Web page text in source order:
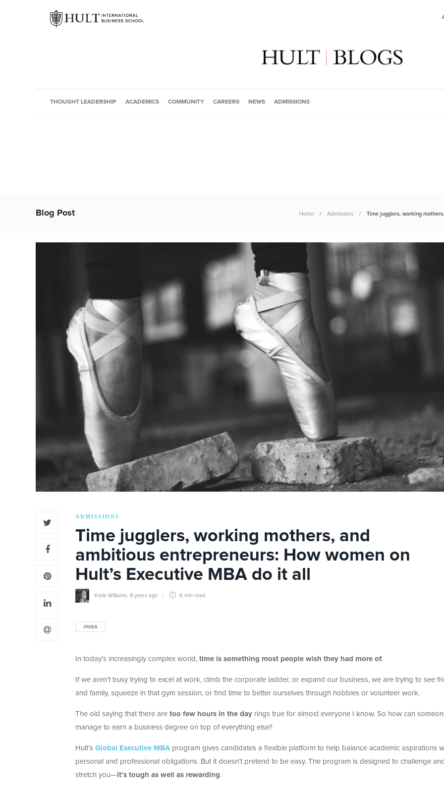
THOUGHT LEADERSHIP ACADEMICS COMMUNITY CAREERS NEWS ADMISSIONS
Blog Post Home Admissions Time jugglers, working
ADMISSIONS
Time jugglers, working mothers, and
ambitious entrepreneurs: How women on
Hult’s Executive MBA do it all
Katie Williams 8 years ago 6 min read
#MBA
In today’s increasingly complex world, time is something most people wish they had more of.
If we aren’t busy trying to excel at work, climb the corporate ladder, or expand our business, we are trying to see
and family, squeeze in that gym session, or find time to better ourselves through hobbies or volunteer work.
The old saying that there are too few hours in the day rings true for almost everyone I know. So how can
manage to earn a business degree on top of everything else?
Hult’s Global Executive MBA program gives candidates a flexible platform to help balance academic aspirations
personal and professional obligations. But it doesn’t pretend to be easy. The program is designed to challenge and
stretch you—it’s tough as well as rewarding.